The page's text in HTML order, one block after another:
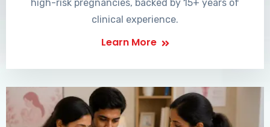
high-risk pregnancies, backed by 15+ years of
clinical experience.
Learn More